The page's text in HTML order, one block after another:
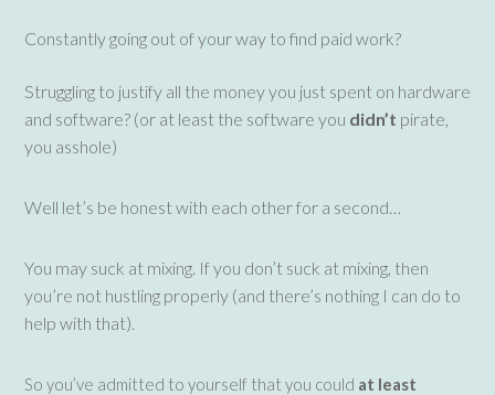
Constantly going out of your way to find paid work?
Struggling to justify all the money you just spent on hardware
and software? (or at least the software you didn’t pirate,
you asshole)
Well let’s be honest with each other for a second…
You may suck at mixing. If you don’t suck at mixing, then
you’re not hustling properly (and there’s nothing I can do to
help with that).
So you’ve admitted to yourself that you could at least